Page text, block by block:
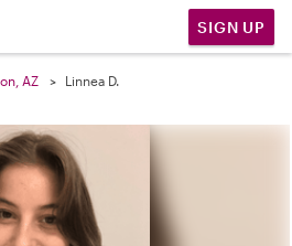
SIGN UP
AZ Linnea D.